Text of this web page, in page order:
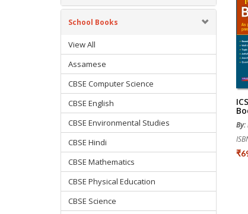
School Books
View All
Assamese
CBSE Computer Science
CBSE English
CBSE Environmental Studies
CBSE Hindi
CBSE Mathematics
CBSE Physical Education
CBSE Science